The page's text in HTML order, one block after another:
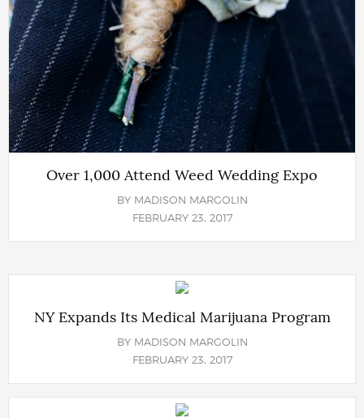
Over 1,000 Attend Weed Wedding Expo
BY MADISON MARGOLIN
FEBRUARY 23, 2017
NY Expands Its Medical Marijuana Program
BY MADISON MARGOLIN
FEBRUARY 23, 2017